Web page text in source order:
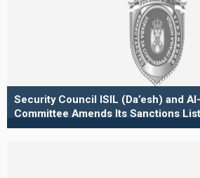
Security Council ISIL (Da’esh) and
Committee Amends Its Sanctions